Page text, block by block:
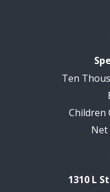
Ten
Children
Net
1310 L